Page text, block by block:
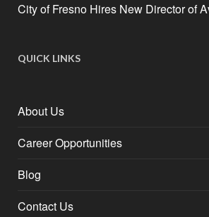
City of Fresno Hires New Director of
QUICK LINKS
About Us
Career Opportunities
Blog
Contact Us